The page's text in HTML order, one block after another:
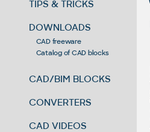
TIPS & TRICKS
DOWNLOADS
CAD freeware
Catalog of CAD blocks
CAD/BIM BLOCKS
CONVERTERS
CAD VIDEOS